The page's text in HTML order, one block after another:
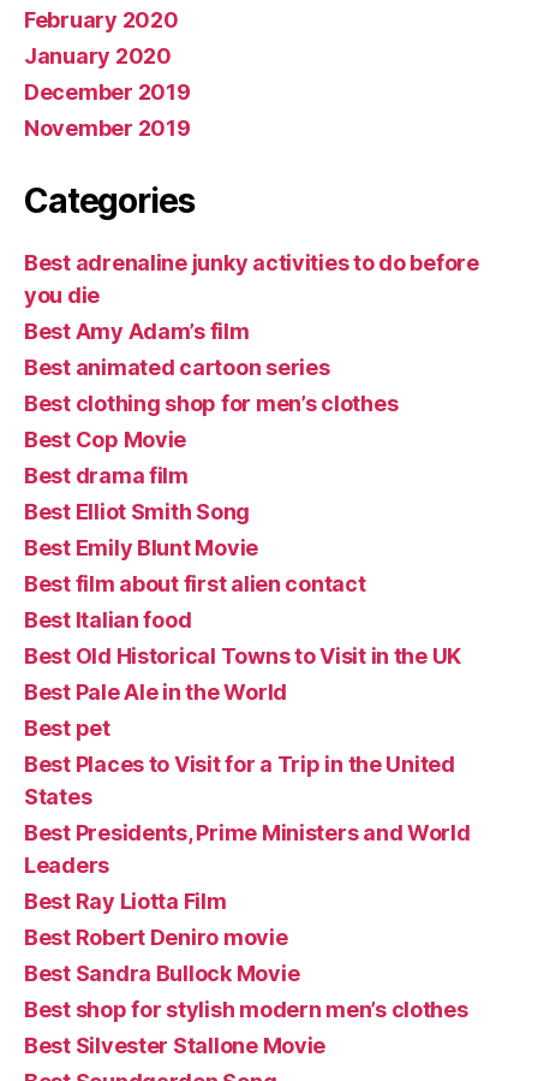
February 2020
January 2020
December 2019
November 2019
Categories
Best adrenaline junky activities to do before
you die
Best Amy Adam’s film
Best animated cartoon series
Best clothing shop for men’s clothes
Best Cop Movie
Best drama film
Best Elliot Smith Song
Best Emily Blunt Movie
Best film about first alien contact
Best Italian food
Best Old Historical Towns to Visit in the UK
Best Pale Ale in the World
Best pet
Best Places to Visit for a Trip in the United
States
Best Presidents, Prime Ministers and World
Leaders
Best Ray Liotta Film
Best Robert Deniro movie
Best Sandra Bullock Movie
Best shop for stylish modern men’s clothes
Best Silvester Stallone Movie